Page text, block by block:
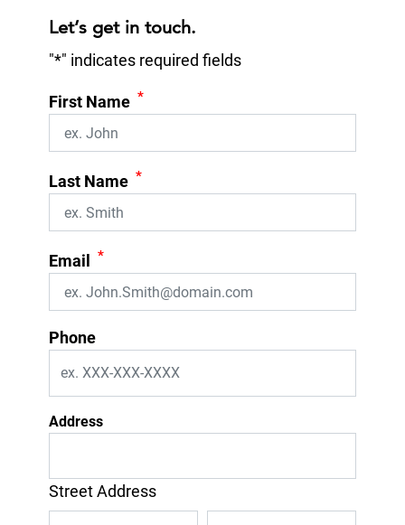
Let’s get in touch.
"*" indicates required fields
First Name *
Last Name *
Email *
Phone
Address
Street Address